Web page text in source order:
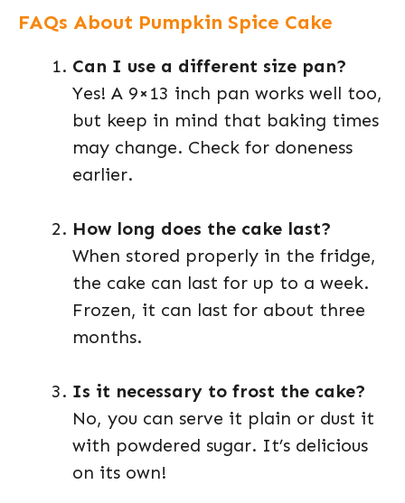
FAQs About Pumpkin Spice Cake
Can I use a different size pan?
Yes! A 9×13 inch pan works well too,
but keep in mind that baking times
may change. Check for doneness
earlier.
How long does the cake last?
When stored properly in the fridge,
the cake can last for up to a week.
Frozen, it can last for about three
months.
Is it necessary to frost the cake?
No, you can serve it plain or dust it
with powdered sugar. It’s delicious
on its own!